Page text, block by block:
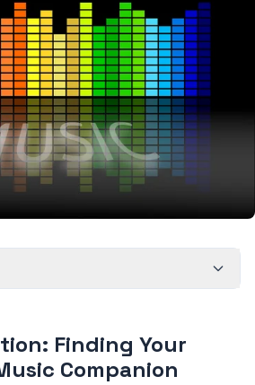
Finding Your
Companion